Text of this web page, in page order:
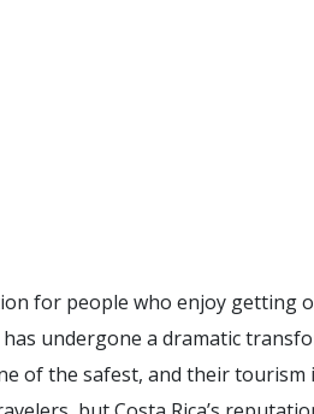
for people who enjoy getting
undergone a dramatic
of the safest, and their